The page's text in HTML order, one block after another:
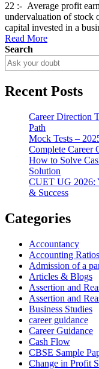
22 :- Average profit
undervaluation of stock
capital invested in a
Read More
Search
Recent Posts
Career Direction
Path
Mock Tests –
Complete Career
How to Solve
Solution
CUET UG 2026:
& Success
Categories
Accountancy
Accounting Ratios
Admission of a
Articles & Blogs
Assertion and
Assertion and
Business Studies
career guidance
Career Guidance
Cash Flow
CBSE Sample
Change in Profit